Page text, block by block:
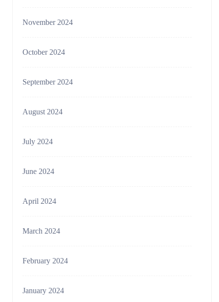
November 2024
October 2024
September 2024
August 2024
July 2024
June 2024
April 2024
March 2024
February 2024
January 2024